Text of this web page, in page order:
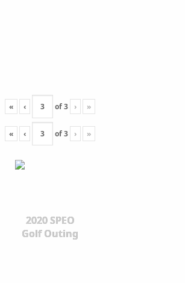
« ‹ of3 › »
« ‹ of3 › »
2020 SPEO
Golf Outing